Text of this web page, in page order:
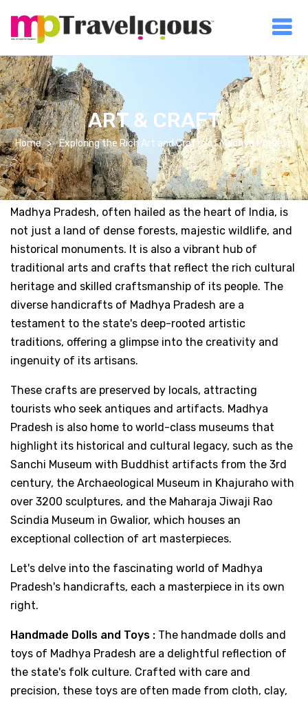
ART & CRAFT
Home Exploring the Rich Art and Crafts of Madhya Pradesh
Madhya Pradesh, often hailed as the heart of India, is
not just a land of dense forests, majestic wildlife, and
historical monuments. It is also a vibrant hub of
traditional arts and crafts that reflect the rich cultural
heritage and skilled craftsmanship of its people. The
diverse handicrafts of Madhya Pradesh are a
testament to the state's deep-rooted artistic
traditions, offering a glimpse into the creativity and
ingenuity of its artisans.
These crafts are preserved by locals, attracting
tourists who seek antiques and artifacts. Madhya
Pradesh is also home to world-class museums that
highlight its historical and cultural legacy, such as the
Sanchi Museum with Buddhist artifacts from the 3rd
century, the Archaeological Museum in Khajuraho with
over 3200 sculptures, and the Maharaja Jiwaji Rao
Scindia Museum in Gwalior, which houses an
exceptional collection of art masterpieces.
Let's delve into the fascinating world of Madhya
Pradesh's handicrafts, each a masterpiece in its own
right.
Handmade Dolls and Toys : The handmade dolls and
toys of Madhya Pradesh are a delightful reflection of
the state's folk culture. Crafted with care and
precision, these toys are often made from cloth, clay,